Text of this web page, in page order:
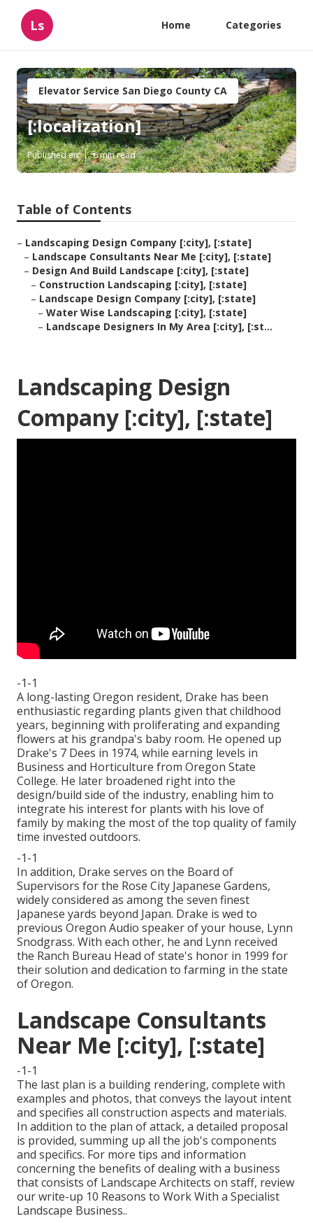
Ls Home Categories
Elevator Service San Diego County CA
[:localization]
Published en 6 min read
Table of Contents
– Landscaping Design Company [:city], [:state]
– Landscape Consultants Near Me [:city], [:state]
– Design And Build Landscape [:city], [:state]
– Construction Landscaping [:city], [:state]
– Landscape Design Company [:city], [:state]
– Water Wise Landscaping [:city], [:state]
– Landscape Designers In My Area [:city], [:st...
Landscaping Design
Company [:city], [:state]
-1-1
A long-lasting Oregon resident, Drake has been
enthusiastic regarding plants given that childhood
years, beginning with proliferating and expanding
flowers at his grandpa's baby room. He opened up
Drake's 7 Dees in 1974, while earning levels in
Business and Horticulture from Oregon State
College. He later broadened right into the
design/build side of the industry, enabling him to
integrate his interest for plants with his love of
family by making the most of the top quality of family
time invested outdoors.
-1-1
In addition, Drake serves on the Board of
Supervisors for the Rose City Japanese Gardens,
widely considered as among the seven finest
Japanese yards beyond Japan. Drake is wed to
previous Oregon Audio speaker of your house, Lynn
Snodgrass. With each other, he and Lynn received
the Ranch Bureau Head of state's honor in 1999 for
their solution and dedication to farming in the state
of Oregon.
Landscape Consultants
Near Me [:city], [:state]
-1-1
The last plan is a building rendering, complete with
examples and photos, that conveys the layout intent
and specifies all construction aspects and materials.
In addition to the plan of attack, a detailed proposal
is provided, summing up all the job's components
and specifics. For more tips and information
concerning the benefits of dealing with a business
that consists of Landscape Architects on staff, review
our write-up 10 Reasons to Work With a Specialist
Landscape Business..